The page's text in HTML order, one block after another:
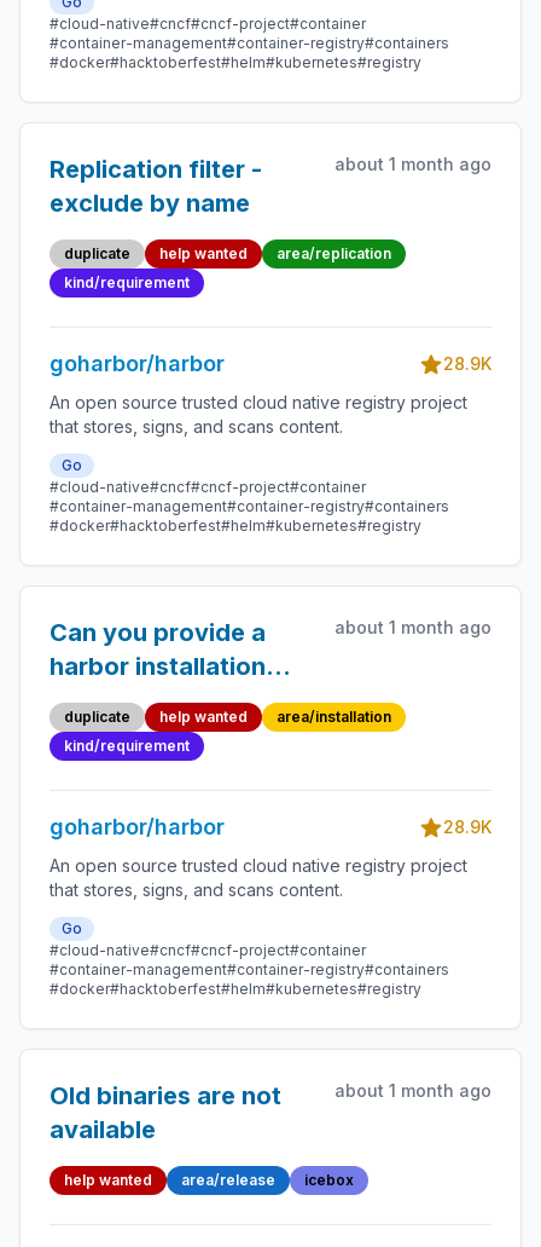
#cloud-native#cncf#cncf-project#container
#container-management#container-registry#containers
#docker#hacktoberfest#helm#kubernetes#registry
Replication filter -
exclude by name
about 1 month ago
duplicate help wanted
area/replication
kind/requirement
goharbor/harbor
28.9K
An open source trusted cloud native registry project
that stores, signs, and scans content.
Go
#cloud-native#cncf#cncf-project#container
#container-management#container-registry#containers
#docker#hacktoberfest#helm#kubernetes#registry
Can you provide a
harbor installation
package that does
not depend on
docker?
about 1 month ago
duplicate help wanted
area/installation
kind/requirement
goharbor/harbor
28.9K
An open source trusted cloud native registry project
that stores, signs, and scans content.
Go
#cloud-native#cncf#cncf-project#container
#container-management#container-registry#containers
#docker#hacktoberfest#helm#kubernetes#registry
Old binaries are not
available
about 1 month ago
help wanted area/release icebox